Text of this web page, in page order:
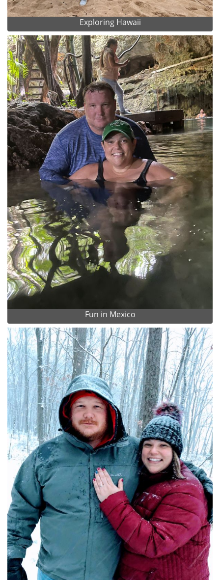
Exploring Hawaii
Fun in Mexico